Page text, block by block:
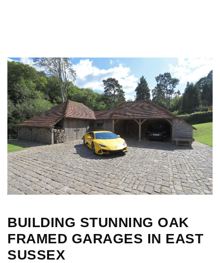
BUILDING STUNNING OAK
FRAMED GARAGES IN EAST
SUSSEX